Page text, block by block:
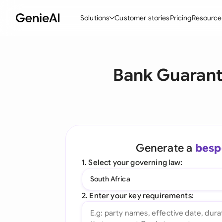
Solutions
Create Contracts
Word Add-in
Customer storiesPricing
Bank
Generate a
1. Select your governing law:
South Africa
2. Enter your key requirements: